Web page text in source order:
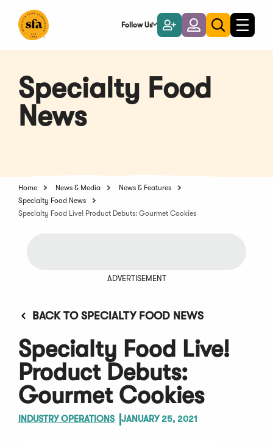
Main
Follow Us
Become
a
Member
LoginToggle
search
Toggle
Specialty Food
News
Home News & Media
News & Features
Specialty Food News
Specialty Food Live! Product Debuts: Gourmet Cookies
ADVERTISEMENT
BACK TO SPECIALTY FOOD NEWS
Specialty Food Live!
Product Debuts:
Gourmet Cookies
INDUSTRY OPERATIONS JANUARY 25, 2021